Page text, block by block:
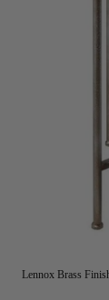
Lennox Brass